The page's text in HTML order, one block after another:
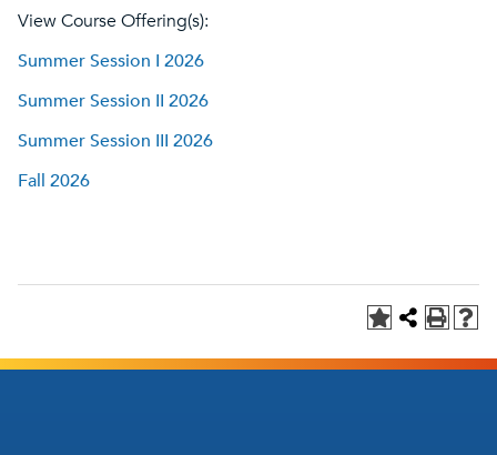
View Course Offering(s):
Summer Session I 2026
Summer Session II 2026
Summer Session III 2026
Fall 2026